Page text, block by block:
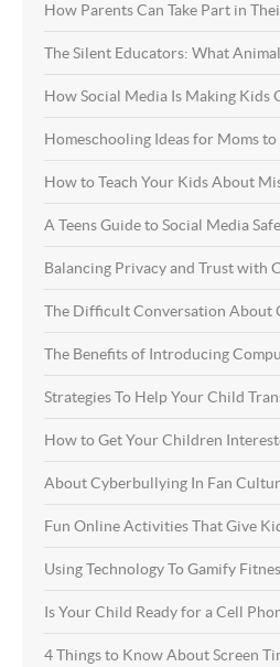
How Parents Can Take Part in
The Silent Educators: What
How Social Media Is Making Kids
Homeschooling Ideas for Moms to
How to Teach Your Kids About
A Teens Guide to Social Media
Balancing Privacy and Trust with
The Difficult Conversation About
The Benefits of Introducing
Strategies To Help Your Child
How to Get Your Children
About Cyberbullying In Fan
Fun Online Activities That Give
Using Technology To Gamify
Is Your Child Ready for a Cell
4 Things to Know About Screen